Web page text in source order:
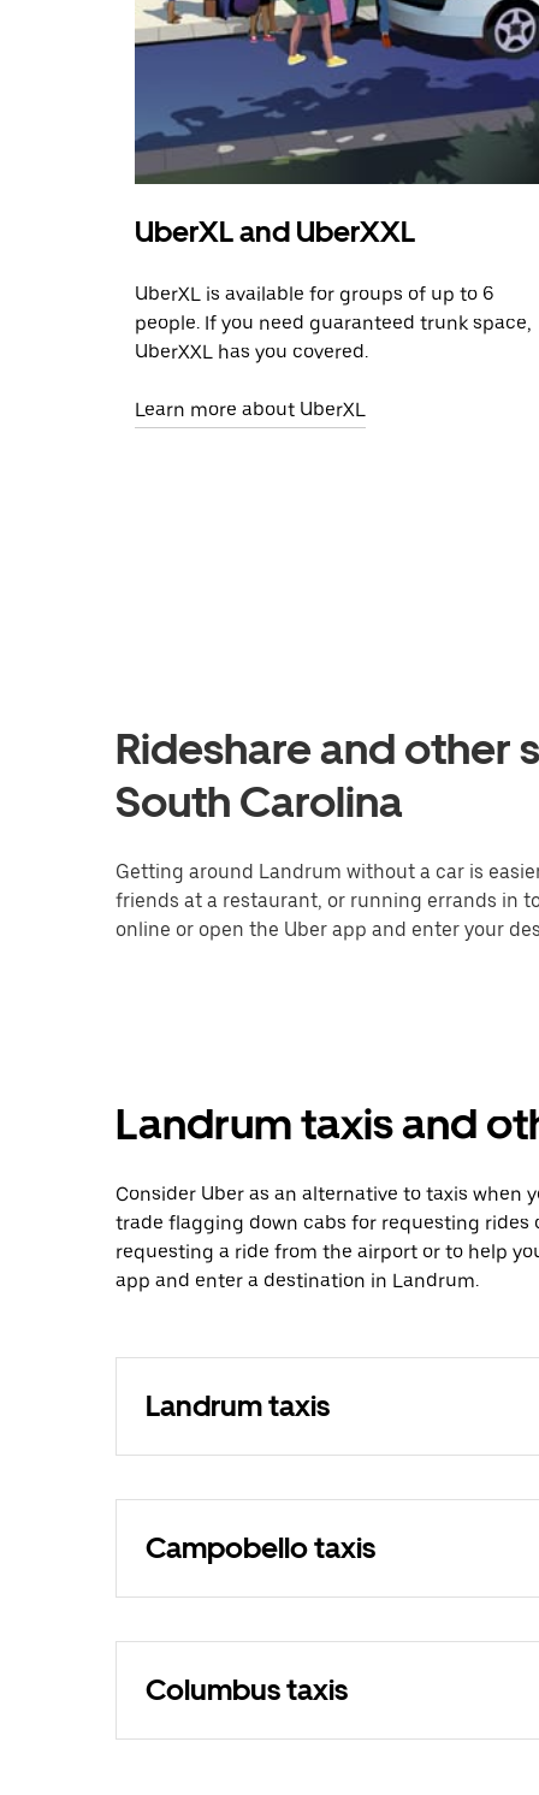
UberXL and UberXXL
UberXL is available for groups of up to 6
people. If you need guaranteed trunk space,
UberXXL has you covered.
Learn more about UberXL
Rideshare and other
South Carolina
Getting around Landrum without a car is
friends at a restaurant, or running errands in
online or open the Uber app and enter your
Landrum taxis and
Consider Uber as an alternative to taxis when
trade flagging down cabs for requesting rides
requesting a ride from the airport or to help
app and enter a destination in Landrum.
Landrum taxis
Campobello taxis
Columbus taxis